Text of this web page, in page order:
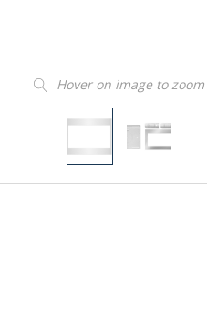
Hover on image to zoom